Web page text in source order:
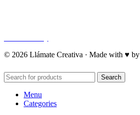
© 2026 Llámate Creativa · Made with ♥ by
Search
Menu
Categories